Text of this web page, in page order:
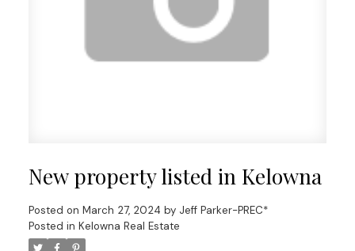
New property listed in Kelowna
Posted on March 27, 2024 by Jeff Parker-PREC*
Posted in Kelowna Real Estate